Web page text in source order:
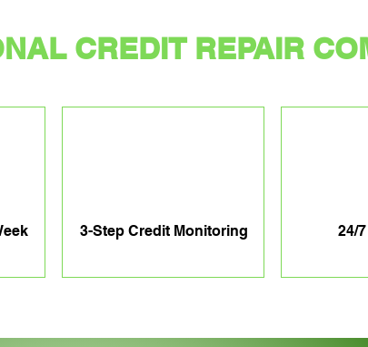
CREDIT REPAIR
3-Step Credit Monitoring 24/